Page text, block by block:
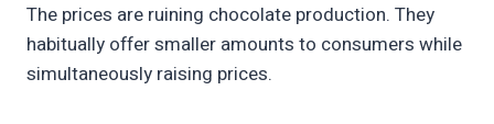
The prices are ruining chocolate production. They
habitually offer smaller amounts to consumers while
simultaneously raising prices.